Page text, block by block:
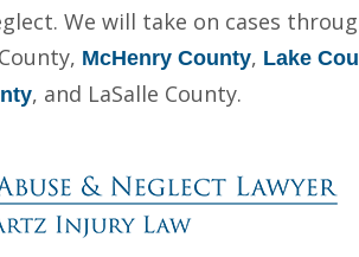
We will take on cases
McHenry County, Lake
, and LaSalle County.